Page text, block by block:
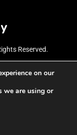
Reserved.
on our
we are using or